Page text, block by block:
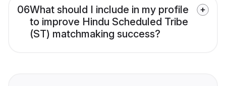
06What should I include in my profile
to improve Hindu Scheduled Tribe
(ST) matchmaking success?